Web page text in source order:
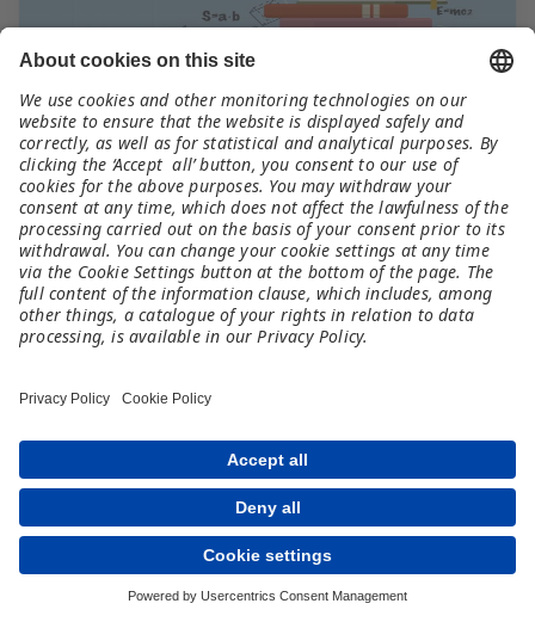
Spark 101
An online tool that brings technology &
professional perspectives to the classroom.